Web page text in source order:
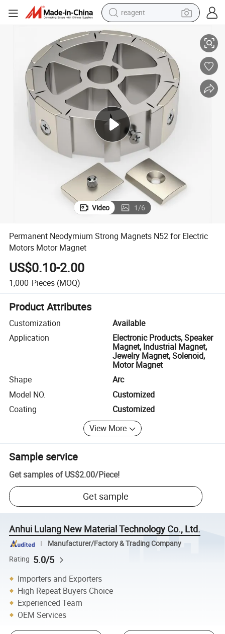
reagent
earbud
electric bike
tshirt
electric scooter
container house
sport shoe
Permanent Neodymium Strong Magnets N52 for Electric Motors Motor
Video 1/6
Permanent Neodymium Strong Magnets N52 for Electric
Motors Motor Magnet
US$0.10-2.00
1,000 Pieces (MOQ)
Product Attributes
Customization
Available
Application
Electronic Products, Speaker
Magnet, Industrial Magnet,
Jewelry Magnet, Solenoid,
Motor Magnet
Shape
Arc
Model NO.
Customized
Coating
Customized
View More
Sample service
Get samples of US$2.00/Piece!
Get sample
Anhui Lulang New Material Technology Co., Ltd.
Manufacturer/Factory & Trading Company
Rating 5.0/5
Importers and Exporters
High Repeat Buyers Choice
Experienced Team
OEM Services